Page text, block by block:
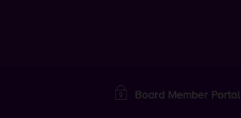
Board Member Portal